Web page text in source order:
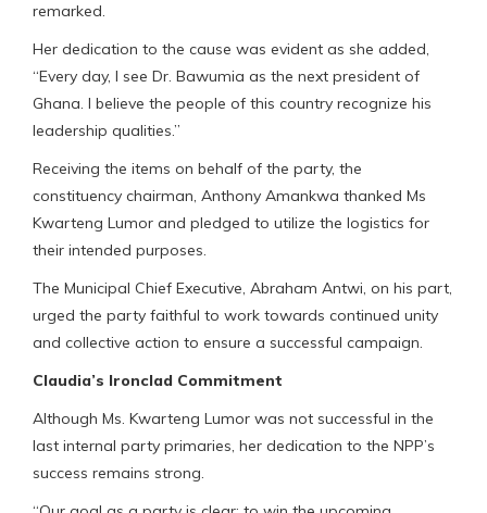
remarked.
Her dedication to the cause was evident as she added,
“Every day, I see Dr. Bawumia as the next president of
Ghana. I believe the people of this country recognize his
leadership qualities.”
Receiving the items on behalf of the party, the
constituency chairman, Anthony Amankwa thanked Ms
Kwarteng Lumor and pledged to utilize the logistics for
their intended purposes.
The Municipal Chief Executive, Abraham Antwi, on his part,
urged the party faithful to work towards continued unity
and collective action to ensure a successful campaign.
Claudia’s Ironclad Commitment
Although Ms. Kwarteng Lumor was not successful in the
last internal party primaries, her dedication to the NPP’s
success remains strong.